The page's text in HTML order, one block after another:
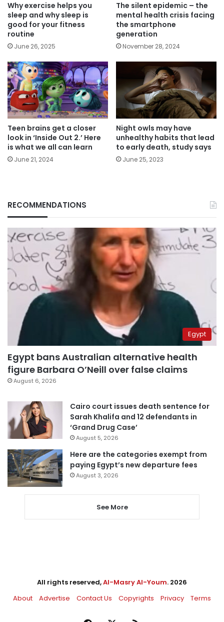
Why exercise helps you
sleep and why sleep is
good for your fitness
routine
June 26, 2025
The silent epidemic – the
mental health crisis facing
the smartphone
generation
November 28, 2024
Teen brains get a closer
look in ‘Inside Out 2.’ Here
is what we all can learn
June 21, 2024
Night owls may have
unhealthy habits that lead
to early death, study says
June 25, 2023
RECOMMENDATIONS
Egypt
Egypt bans Australian alternative health
figure Barbara O’Neill over false claims
August 6, 2026
Cairo court issues death sentence for
Sarah Khalifa and 12 defendants in
‘Grand Drug Case’
August 5, 2026
Here are the categories exempt from
paying Egypt’s new departure fees
August 3, 2026
See More
All rights reserved,Al-Masry Al-Youm. 2026
About
Advertise Contact Us Copyrights Privacy Terms